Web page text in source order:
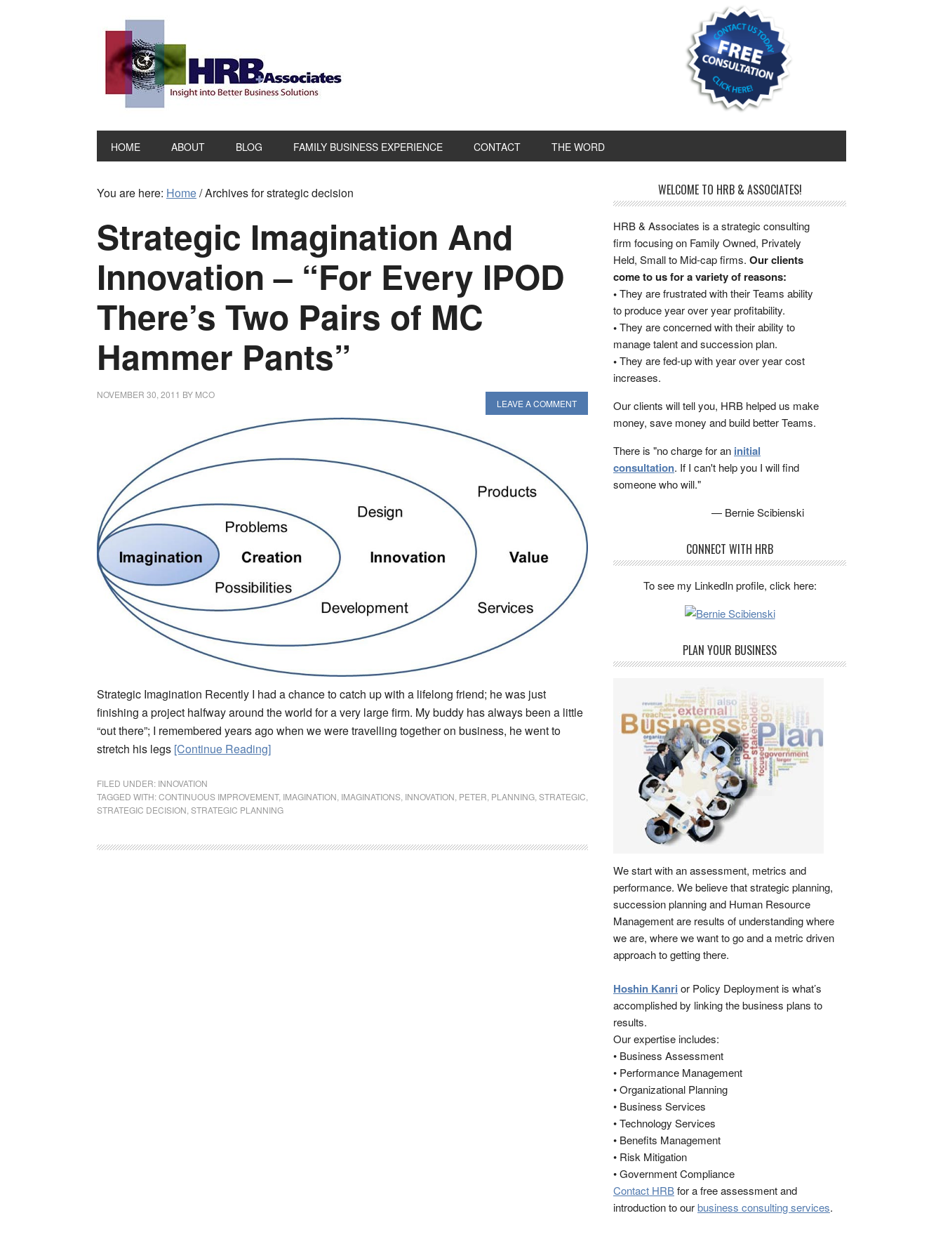
HOME ABOUT BLOG FAMILY BUSINESS EXPERIENCE CONTACT THE WORD
You are here: Home/Archives for strategic decision
Strategic Imagination And
Innovation – “For Every IPOD
There’s Two Pairs of MC
Hammer Pants”
NOVEMBER 30, 2011 BY MCO
LEAVE A COMMENT
Strategic Imagination Recently I had a chance to catch up with a lifelong friend; he was just
finishing a project halfway around the world for a very large firm. My buddy has always been a little
“out there”; I remembered years ago when we were travelling together on business, he went to
stretch his legs [Continue Reading]
FILED UNDER: INNOVATION
TAGGED WITH:CONTINUOUS IMPROVEMENT, IMAGINATION IMAGINATIONS INNOVATION PETER PLANNING STRATEGIC
STRATEGIC DECISION STRATEGIC PLANNING
WELCOME TO HRB & ASSOCIATES!
HRB & Associates is a strategic consulting
firm focusing on Family Owned, Privately
Held, Small to Mid-cap firms. Our clients
come to us for a variety of reasons:
•They are frustrated with their Teams ability
to produce year over year profitability.
•They are concerned with their ability to
manage talent and succession plan.
•They are fed-up with year over year cost
increases.
Our clients will tell you, HRB helped us make
money, save money and build better Teams.
There is "no charge for an initial
consultation. If I can't help you I will find
someone who will."
— Bernie Scibienski
CONNECT WITH HRB
To see my LinkedIn profile, click here:
PLAN YOUR BUSINESS
We start with an assessment, metrics and
performance. We believe that strategic planning,
succession planning and Human Resource
Management are results of understanding where
we are, where we want to go and a metric driven
approach to getting there.
Hoshin Kanri or Policy Deployment is what’s
accomplished by linking the business plans to
results.
Our expertise includes:
• Business Assessment
• Performance Management
• Organizational Planning
• Business Services
• Technology Services
• Benefits Management
• Risk Mitigation
• Government Compliance
Contact HRBfor a free assessment and
introduction to ourbusiness consulting services.